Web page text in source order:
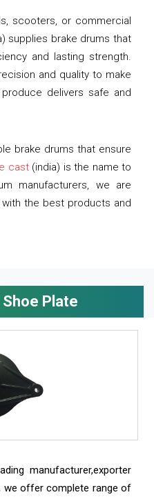
scooters, or commercial
supplies brake drums that
and lasting strength.
and quality to make
delivers safe and
brake drums that ensure
cast(india) is the name to
manufacturers, we are
the best products and
Plate
manufacturer,exporter
we offer complete range of